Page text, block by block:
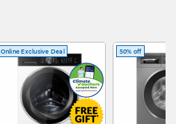
Online Exclusive Deal 50% off